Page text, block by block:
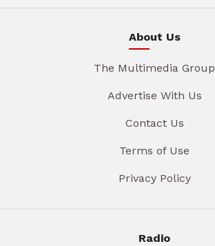
About Us
The Multimedia Group
Advertise With Us
Contact Us
Terms of Use
Privacy Policy
Radio